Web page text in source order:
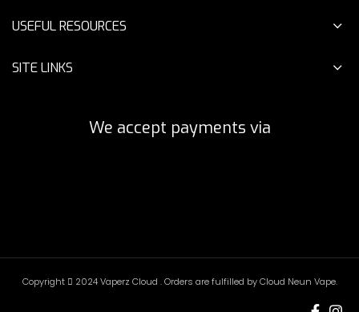
USEFUL RESOURCES
SITE LINKS
We accept payments via
Copyright 2024 Vaperz Cloud . Orders are fulfilled by Cloud Neun Vape.